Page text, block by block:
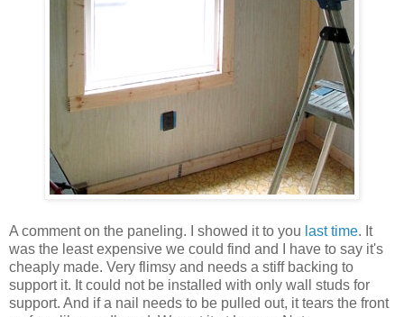
A comment on the paneling. I showed it to you last time. It
was the least expensive we could find and I have to say it's
cheaply made. Very flimsy and needs a stiff backing to
support it. It could not be installed with only wall studs for
support. And if a nail needs to be pulled out, it tears the front